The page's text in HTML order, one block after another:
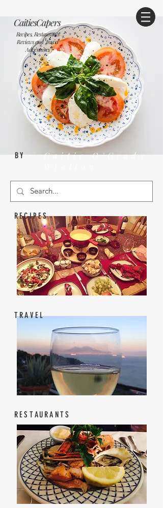
Recipes, Restaurants
Reviews and Travel
Adventures
CaitiesCapers
BY
Caitie O'Grady
RECIPES
TRAVEL
RESTAURANTS